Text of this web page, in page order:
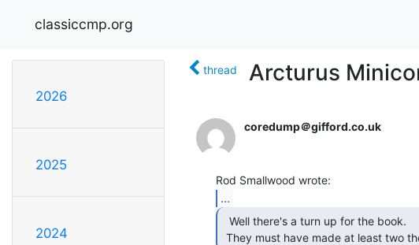
classiccmp.org
2026
2025
2024
thread Arcturus
coredump＠gifford.co.uk
...
They must have made at least two